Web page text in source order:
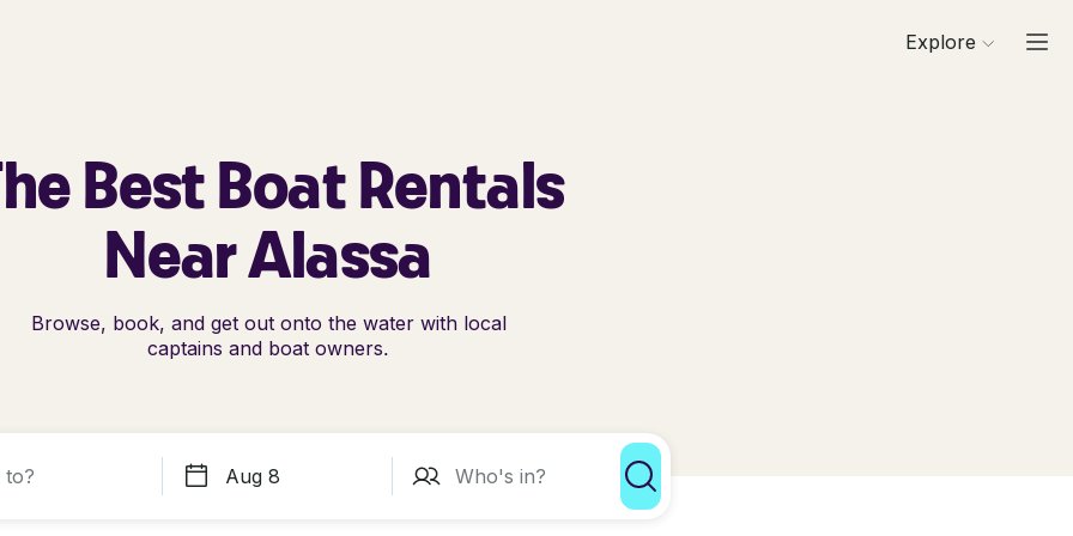
Explore
Best Boat Rentals
Near Alassa
Browse, book, and get out onto the water with local
captains and boat owners.